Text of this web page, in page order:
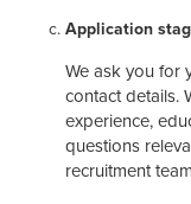
Application
We ask you for
contact details.
experience,
questions
recruitment